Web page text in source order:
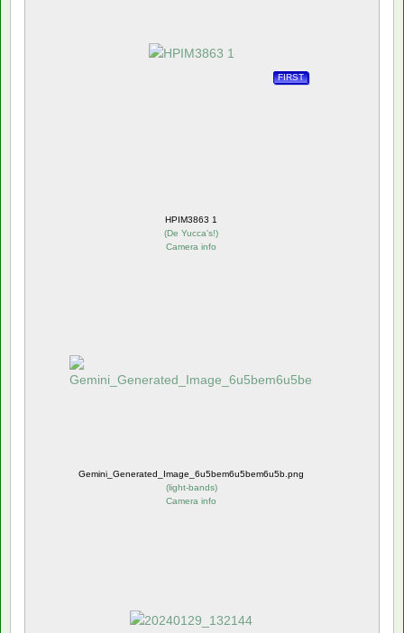
FIRST
HPIM3863 1
(De Yucca's!)
Camera info
Gemini_Generated_Image_6u5bem6u5bem6u5b.png
(light-bands)
Camera info